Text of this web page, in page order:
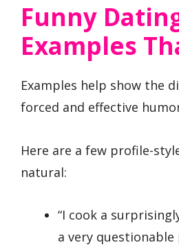
Funny
Examples
Examples help show the
forced and effective
Here are a few profile-
natural:
“I cook a
a very questionable